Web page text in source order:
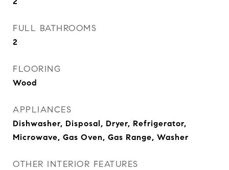
FULL BATHROOMS
2
FLOORING
Wood
APPLIANCES
Dishwasher, Disposal, Dryer, Refrigerator,
Microwave, Gas Oven, Gas Range, Washer
OTHER INTERIOR FEATURES